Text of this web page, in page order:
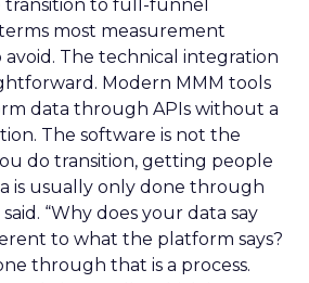
to full-funnel
most measurement
The technical integration
Modern MMM tools
data through APIs without a
The software is not the
do transition, getting people
is usually only done through
“Why does your data say
to what the platform says?
through that is a process.